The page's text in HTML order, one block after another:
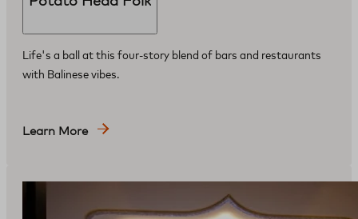
Life's a ball at this four-story blend of bars and restaurants
with Balinese vibes.
Learn More